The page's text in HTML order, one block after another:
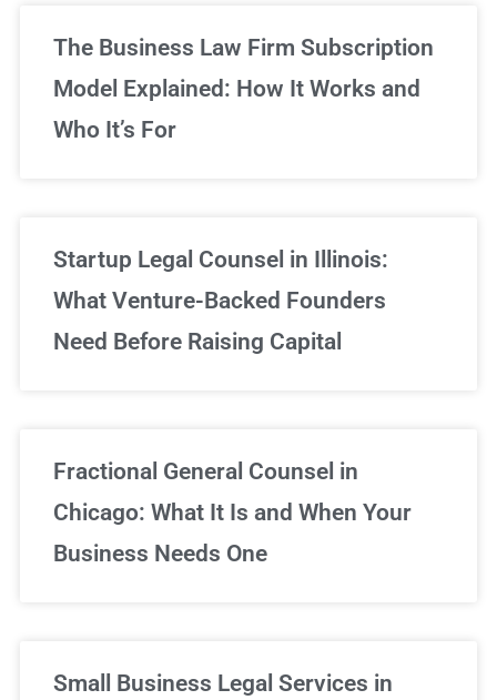
The Business Law Firm Subscription
Model Explained: How It Works and
Who It’s For
Startup Legal Counsel in Illinois:
What Venture-Backed Founders
Need Before Raising Capital
Fractional General Counsel in
Chicago: What It Is and When Your
Business Needs One
Small Business Legal Services in